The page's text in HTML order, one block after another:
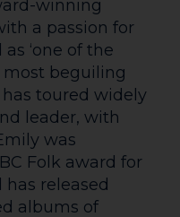
and Rodney
both stand
enabling
how different,
of hope